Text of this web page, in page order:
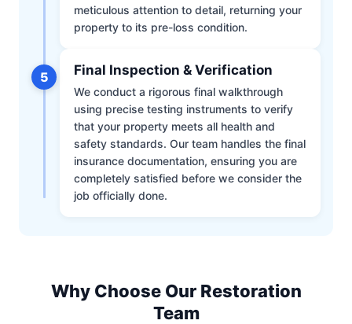
meticulous attention to detail, returning your
property to its pre-loss condition.
5 Final Inspection & Verification
We conduct a rigorous final walkthrough
using precise testing instruments to verify
that your property meets all health and
safety standards. Our team handles the final
insurance documentation, ensuring you are
completely satisfied before we consider the
job officially done.
Why Choose Our Restoration
Team